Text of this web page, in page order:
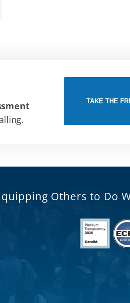
TAKE THE
Others to Do